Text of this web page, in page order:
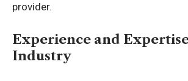
provider.
Experience and
Industry